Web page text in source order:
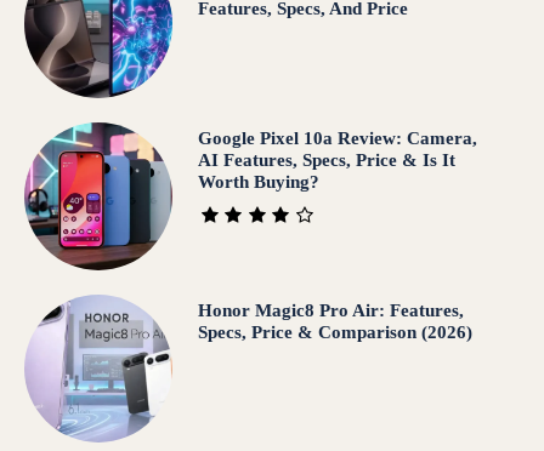
Features, Specs, And Price
Google Pixel 10a Review: Camera,
AI Features, Specs, Price & Is It
Worth Buying?
Honor Magic8 Pro Air: Features,
Specs, Price & Comparison (2026)